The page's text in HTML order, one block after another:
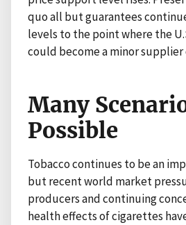
quo all but guarantees
levels to the point where the
could become a minor supplier
Many
Possible
Tobacco continues to be an
but recent world market
producers and continuing
health effects of cigarettes